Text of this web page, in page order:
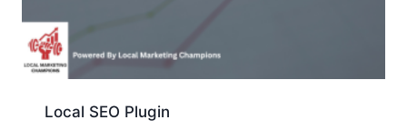
Local SEO Plugin